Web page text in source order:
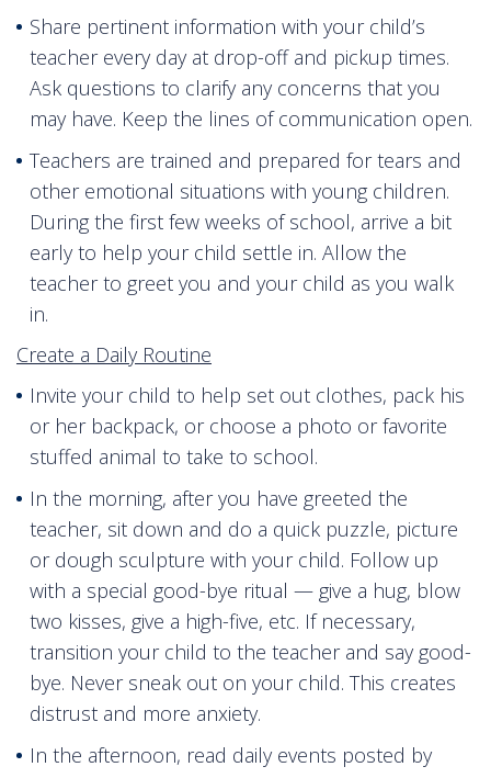
Share pertinent information with your child’s
teacher every day at drop-off and pickup times.
Ask questions to clarify any concerns that you
may have. Keep the lines of communication open.
Teachers are trained and prepared for tears and
other emotional situations with young children.
During the first few weeks of school, arrive a bit
early to help your child settle in. Allow the
teacher to greet you and your child as you walk
in.
Create a Daily Routine
Invite your child to help set out clothes, pack his
or her backpack, or choose a photo or favorite
stuffed animal to take to school.
In the morning, after you have greeted the
teacher, sit down and do a quick puzzle, picture
or dough sculpture with your child. Follow up
with a special good-bye ritual — give a hug, blow
two kisses, give a high-five, etc. If necessary,
transition your child to the teacher and say good-
bye. Never sneak out on your child. This creates
distrust and more anxiety.
In the afternoon, read daily events posted by